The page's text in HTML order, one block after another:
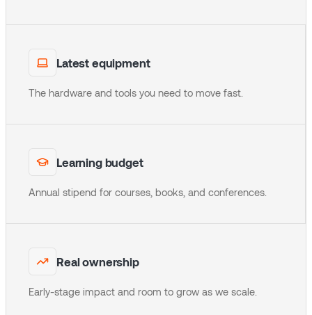
Latest equipment
The hardware and tools you need to move fast.
Learning budget
Annual stipend for courses, books, and conferences.
Real ownership
Early-stage impact and room to grow as we scale.